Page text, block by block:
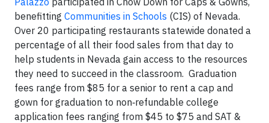
benefitting Communities in Schools (CIS) of Nevada.
Over 20 participating restaurants statewide donated a
percentage of all their food sales from that day to
help students in Nevada gain access to the resources
they need to succeed in the classroom. Graduation
fees range from $85 for a senior to rent a cap and
gown for graduation to non‐refundable college
application fees ranging from $45 to $75 and SAT &